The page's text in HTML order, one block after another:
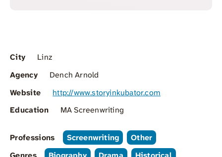
City
Linz
Agency
Dench Arnold
Website
http://www.storyinkubator.com
Education
MA Screenwriting
Professions Screenwriting
Other